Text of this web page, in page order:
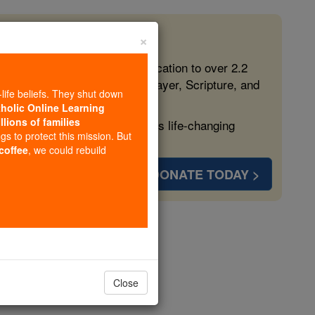
free, faithful Catholic education to over 2.2
form souls with truth, prayer, Scripture, and
more families and keep this life-changing
DONATE TODAY >
×
beliefs. They shut down
Online Learning
of families
to protect this mission. But
, we could rebuild
Close